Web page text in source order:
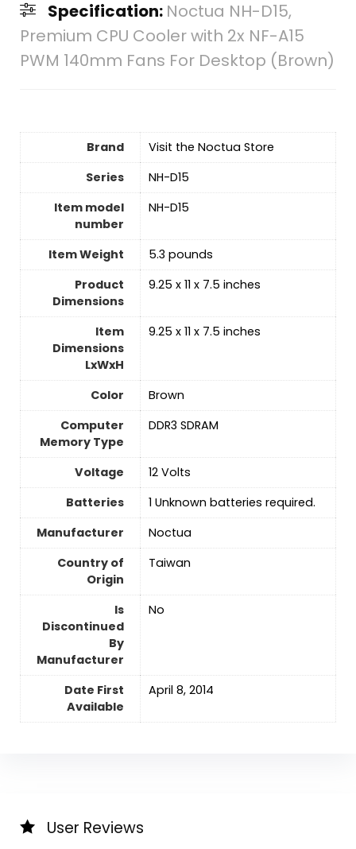
Specification: Noctua NH-D15,
Premium CPU Cooler with 2x NF-A15
PWM 140mm Fans For Desktop (Brown)
Brand
Visit the Noctua Store
Series
‎NH-D15
Item model
number
‎NH-D15
Item Weight
‎5.3 pounds
Product
Dimensions
‎9.25 x 11 x 7.5 inches
Item
Dimensions
LxWxH
‎9.25 x 11 x 7.5 inches
Color
‎Brown
Computer
Memory Type
‎DDR3 SDRAM
Voltage
‎12 Volts
Batteries
‎1 Unknown batteries required.
Manufacturer
‎Noctua
Country of
Origin
‎Taiwan
Is
Discontinued
By
Manufacturer
No
Date First
Available
‎April 8, 2014
User Reviews